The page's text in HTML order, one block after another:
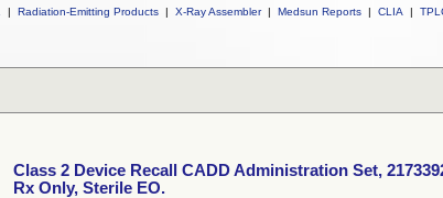
| Radiation-Emitting Products | X-Ray Assembler | Medsun Reports | CLIA |
Class 2 Device Recall CADD Administration Set,
Rx Only, Sterile EO.